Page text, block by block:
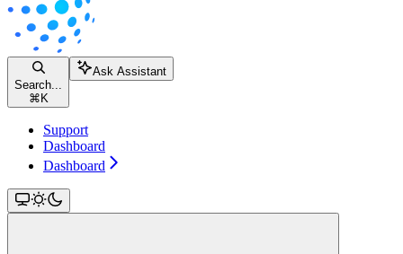
Search...
⌘ K
Ask Assistant
Support
Dashboard
Dashboard